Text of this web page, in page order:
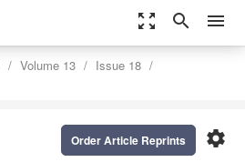
zoom_out_map search menu
Volume 13
Issue 18
settings
Order Article Reprints